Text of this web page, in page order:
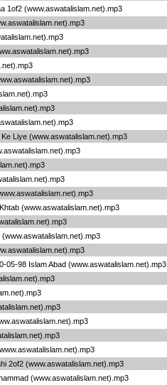
1of2 (www.aswatalislam.net).mp3
Liye (www.aswatalislam.net).mp3
(www.aswatalislam.net).mp3
05-98 Islam Abad (www.aswatalislam.net).mp3
2of2 (www.aswatalislam.net).mp3
(www.aswatalislam.net).mp3